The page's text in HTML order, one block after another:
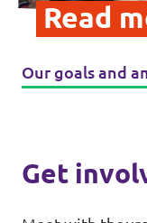
Legal
Read
Our goals and
Get